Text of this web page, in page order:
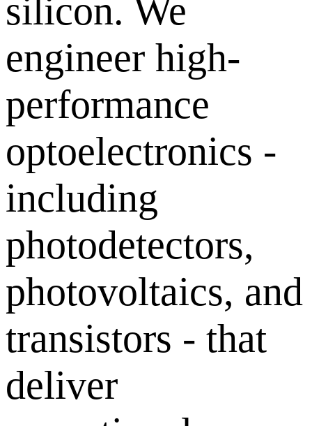
silicon. We
engineer high-
performance
optoelectronics -
including
photodetectors,
photovoltaics, and
transistors - that
deliver